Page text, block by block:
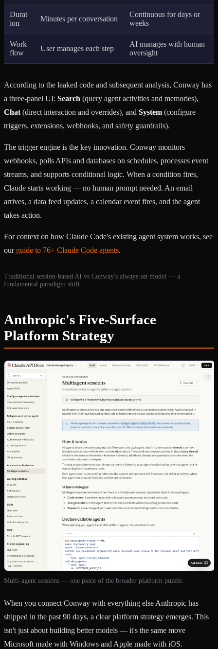
Durat
ion
Minutes per conversation
Continuous for days or
weeks
Work
flow
User manages each step
AI manages with human
oversight
According to the leaked code and subsequent analysis, Conway has
a three-panel UI: Search (query agent activities and memories),
Chat (direct interaction and overrides), and System (configure
triggers, extensions, webhooks, and safety guardrails).
The trigger engine is the key innovation. Conway monitors
webhooks, polls APIs and databases on schedules, processes event
streams, and supports conditional logic. When a condition fires,
Claude starts working — no human prompt needed. An email
arrives, a data feed updates, a calendar event fires, and the agent
takes action.
For context on how Claude Code's existing agent system works, see
our guide to 76+ Claude Code agents.
Traditional session-based AI vs Conway's always-on model — a
fundamental paradigm shift.
Anthropic's Five-Surface
Platform Strategy
Multi-agent sessions — one piece of the broader platform puzzle.
When you connect Conway with everything else Anthropic has
shipped in the past 90 days, a clear platform strategy emerges. This
isn't just about building better models — it's the same move
Microsoft made with Windows and Apple made with iOS.